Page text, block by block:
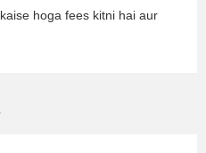
hoga fees kitni hai aur